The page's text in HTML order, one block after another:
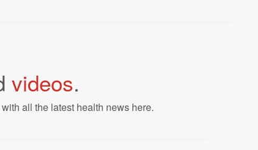
videos.
all the latest health news here.